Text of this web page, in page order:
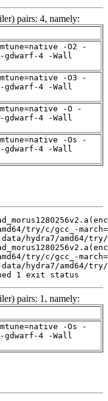
pairs: 4, namely:
-O2 -
4 -Wall
-O3 -
4 -Wall
-O -
4 -Wall
-Os -
4 -Wall
1 exit status
pairs: 1, namely:
-Os -
4 -Wall